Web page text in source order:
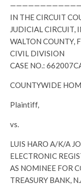
IN THE CIRCUIT
JUDICIAL CIRCUIT,
WALTON COUNTY,
CIVIL DIVISION
CASE NO.:
COUNTYWIDE
Plaintiff,
vs.
LUIS HARO A/K/A
ELECTRONIC
AS NOMINEE FOR
TREASURY BANK,